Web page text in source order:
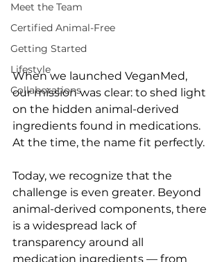
Meet the Team
Certified Animal-Free
Getting Started
Lifestyle
Collaborations
When we launched VeganMed,
our mission was clear: to shed light
on the hidden animal-derived
ingredients found in medications.
At the time, the name fit perfectly.
Today, we recognize that the
challenge is even greater. Beyond
animal-derived components, there
is a widespread lack of
transparency around all
medication ingredients — from